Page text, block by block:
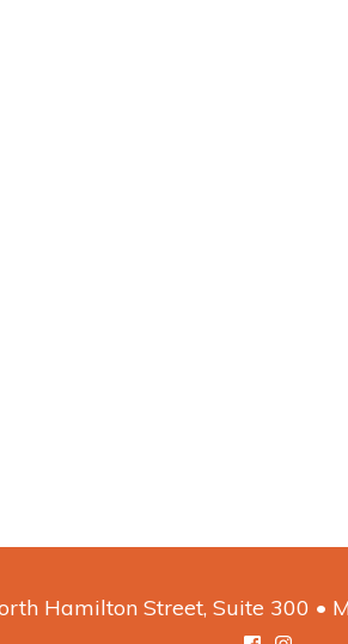
Hamilton Street, Suite 300 •